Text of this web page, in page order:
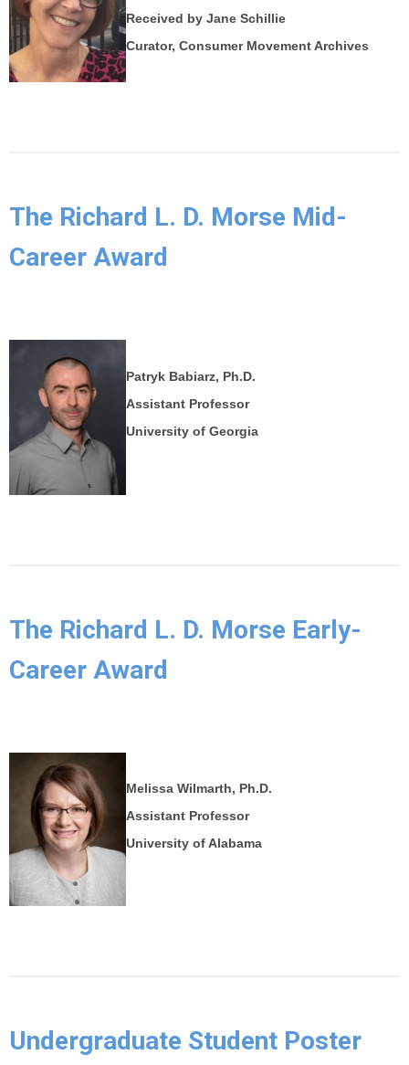
Received by Jane Schillie
Curator, Consumer Movement Archives
The Richard L. D. Morse Mid-
Career Award
Patryk Babiarz, Ph.D.
Assistant Professor
University of Georgia
The Richard L. D. Morse Early-
Career Award
Melissa Wilmarth, Ph.D.
Assistant Professor
University of Alabama
Undergraduate Student Poster